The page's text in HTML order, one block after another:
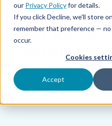
our Privacy Policyfor details.
If you click Decline, we'll store
remember that preference —
occur.
Cookies
Accept
For Your Business
For Financial
BLOG|SMALL
How
Simplifies
Processing
Owners